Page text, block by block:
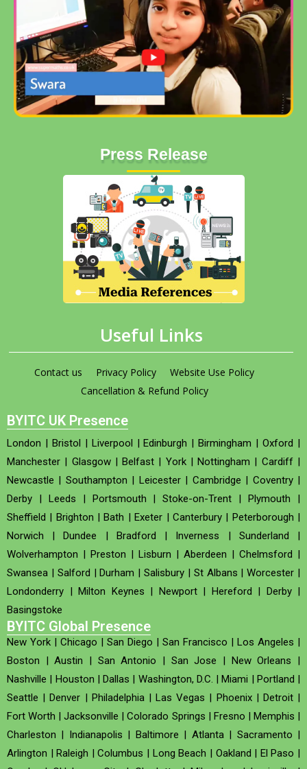
Press Release
Useful Links
Contact us Privacy Policy
Website Use Policy
Cancellation & Refund Policy
BYITC UK Presence
London | Bristol | Liverpool |Edinburgh |Birmingham |Oxford |
Manchester | Glasgow|Belfast | York|Nottingham | Cardiff|
Newcastle | Southampton | Leicester| Cambridge | Coventry|
Derby | Leeds | Portsmouth |Stoke-on-Trent |Plymouth |
Sheffield | Brighton |Bath |Exeter | Canterbury| Peterborough |
Norwich |Dundee | Bradford | Inverness | Sunderland |
Wolverhampton | Preston | Lisburn | Aberdeen | Chelmsford |
Swansea | Salford |Durham |Salisbury | St Albans |Worcester |
Londonderry | Milton Keynes | Newport| Hereford | Derby|
Basingstoke
BYITC Global Presence
New York | Chicago | San Diego | San Francisco | Los Angeles |
Boston |Austin | San Antonio | San Jose | New Orleans |
Nashville | Houston | Dallas | Washington, D.C. |Miami | Portland |
Seattle |Denver | Philadelphia|Las Vegas | Phoenix| Detroit|
Fort Worth |Jacksonville |Colorado Springs | Fresno | Memphis |
Charleston | Indianapolis | Baltimore | Atlanta| Sacramento |
Arlington |Raleigh |Columbus | Long Beach | Oakland | El Paso |